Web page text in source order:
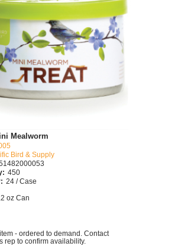
Mealworm
Bird & Supply
450
24 / Case
oz Can
- ordered to demand. Contact
rep to confirm availability.